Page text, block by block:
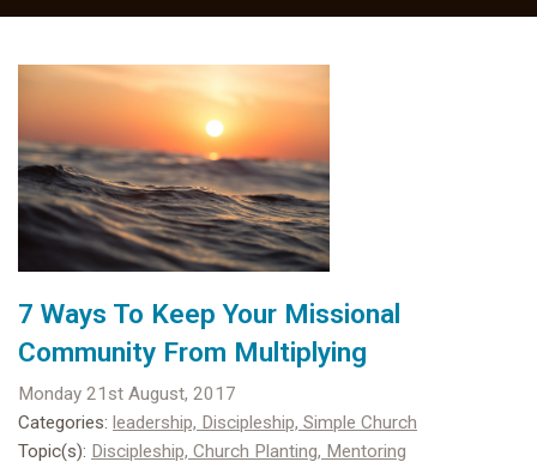
7 Ways To Keep Your Missional
Community From Multiplying
Monday 21st August, 2017
Categories: leadership, Discipleship, Simple Church
Topic(s): Discipleship, Church Planting, Mentoring